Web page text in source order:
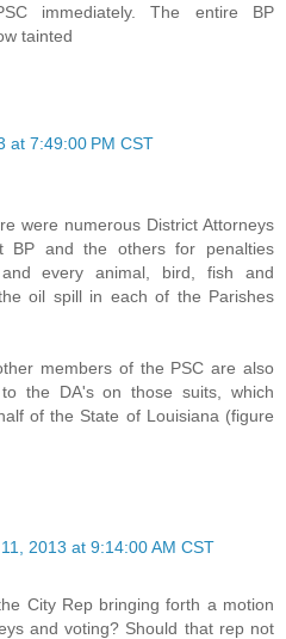
immediately. The entire BP
tainted
at 7:49:00 PM CST
were numerous District Attorneys
BP and the others for penalties
every animal, bird, fish and
oil spill in each of the Parishes
members of the PSC are also
to the DA's on those suits, which
of the State of Louisiana (figure
2013 at 9:14:00 AM CST
City Rep bringing forth a motion
and voting? Should that rep not